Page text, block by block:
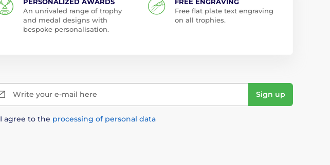
An unrivaled range of trophy
and medal designs with
bespoke personalisation.
Free flat plate text engraving
on all trophies.
Write your e-mail here Sign up
I agree to the processing of personal data